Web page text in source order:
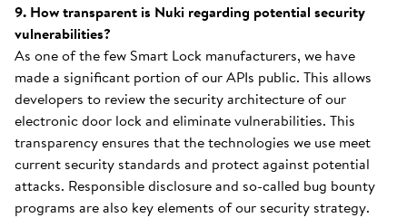
9. How transparent is Nuki regarding potential security
vulnerabilities?
As one of the few Smart Lock manufacturers, we have
made a significant portion of our APIs public. This allows
developers to review the security architecture of our
electronic door lock and eliminate vulnerabilities. This
transparency ensures that the technologies we use meet
current security standards and protect against potential
attacks. Responsible disclosure and so-called bug bounty
programs are also key elements of our security strategy.